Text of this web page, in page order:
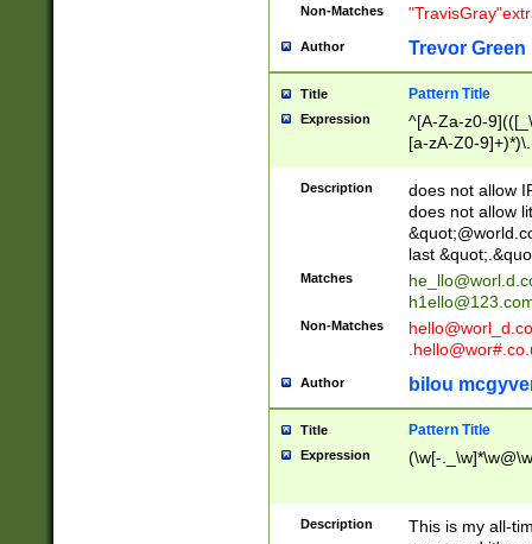
Non-Matches
Author Trevor Green
Title Pattern Title
Expression
^[A-Za-z0-
[a-zA-Z0-
Description
does not allow
does not allow
last
Matches
Non-Matches
Author bilou
Title Pattern Title
Expression (\w[-
Description
This is my all-